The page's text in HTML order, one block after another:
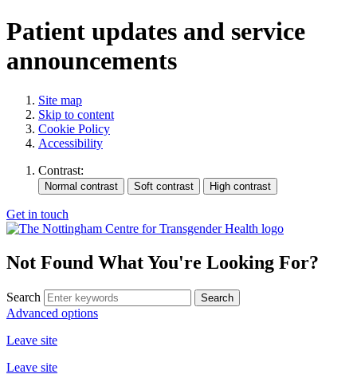
Patient updates and service
announcements
Site map
Skip to content
Cookie Policy
Accessibility
Contrast:
Get in touch
Not Found What You're Looking For?
Search
Advanced options
Leave site
Leave site